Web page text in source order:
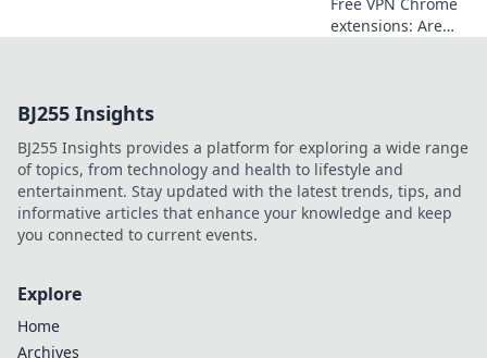
extensions: Are
BJ255 Insights
BJ255 Insights provides a platform for exploring a wide range
of topics, from technology and health to lifestyle and
entertainment. Stay updated with the latest trends, tips, and
informative articles that enhance your knowledge and keep
you connected to current events.
Explore
Home
Archives